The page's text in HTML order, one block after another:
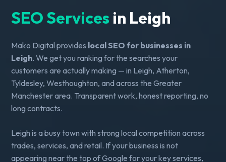
SEO Services in Leigh
Mako Digital provides local SEO for businesses in
Leigh. We get you ranking for the searches your
customers are actually making — in Leigh, Atherton,
Tyldesley, Westhoughton, and across the Greater
Manchester area. Transparent work, honest reporting, no
long contracts.
Leigh is a busy town with strong local competition across
trades, services, and retail. If your business is not
appearing near the top of Google for your key services,